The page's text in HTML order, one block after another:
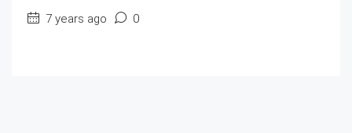
7 years ago 0